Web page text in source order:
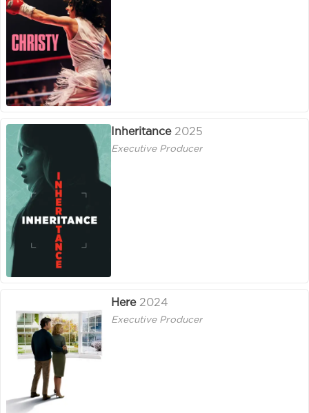
Inheritance 2025
Executive Producer
Here 2024
Executive Producer